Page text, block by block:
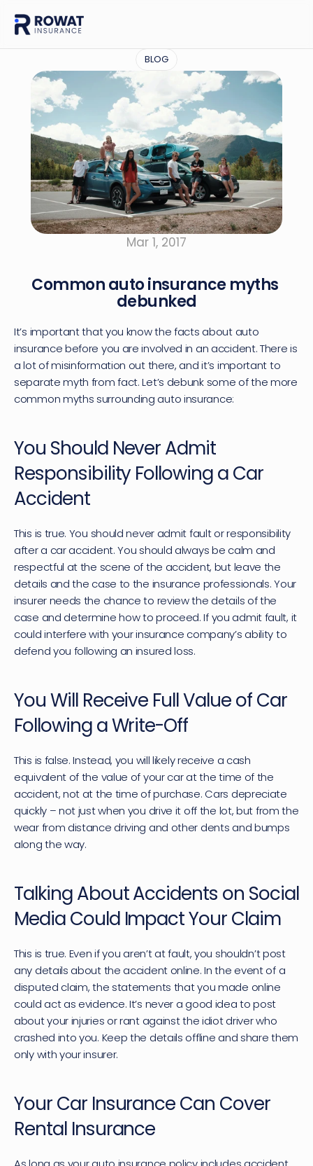
BLOG
Mar 1, 2017
Common auto insurance myths
debunked
It’s important that you know the facts about auto
insurance before you are involved in an accident. There is
a lot of misinformation out there, and it’s important to
separate myth from fact. Let’s debunk some of the more
common myths surrounding auto insurance:
You Should Never Admit
Responsibility Following a Car
Accident
This is true. You should never admit fault or responsibility
after a car accident. You should always be calm and
respectful at the scene of the accident, but leave the
details and the case to the insurance professionals. Your
insurer needs the chance to review the details of the
case and determine how to proceed. If you admit fault, it
could interfere with your insurance company’s ability to
defend you following an insured loss.
You Will Receive Full Value of Car
Following a Write-Off
This is false. Instead, you will likely receive a cash
equivalent of the value of your car at the time of the
accident, not at the time of purchase. Cars depreciate
quickly – not just when you drive it off the lot, but from the
wear from distance driving and other dents and bumps
along the way.
Talking About Accidents on Social
Media Could Impact Your Claim
This is true. Even if you aren’t at fault, you shouldn’t post
any details about the accident online. In the event of a
disputed claim, the statements that you made online
could act as evidence. It’s never a good idea to post
about your injuries or rant against the idiot driver who
crashed into you. Keep the details offline and share them
only with your insurer.
Your Car Insurance Can Cover
Rental Insurance